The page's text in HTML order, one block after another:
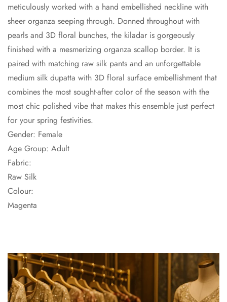
meticulously worked with a hand embellished neckline with
sheer organza seeping through. Donned throughout with
pearls and 3D floral bunches, the kiladar is gorgeously
finished with a mesmerizing organza scallop border. It is
paired with matching raw silk pants and an unforgettable
medium silk dupatta with 3D floral surface embellishment that
combines the most sought-after color of the season with the
most chic polished vibe that makes this ensemble just perfect
for your spring festivities.
Gender: Female
Age Group: Adult
Fabric:
Raw Silk
Colour:
Magenta